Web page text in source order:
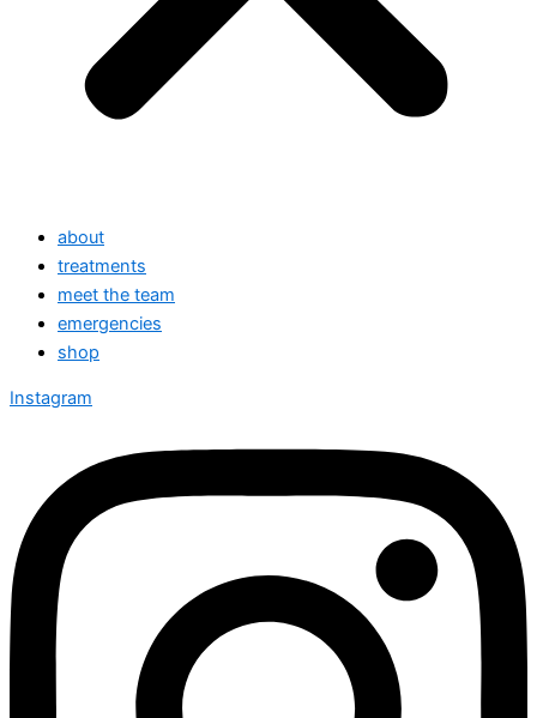
about
treatments
meet the team
emergencies
shop
Instagram